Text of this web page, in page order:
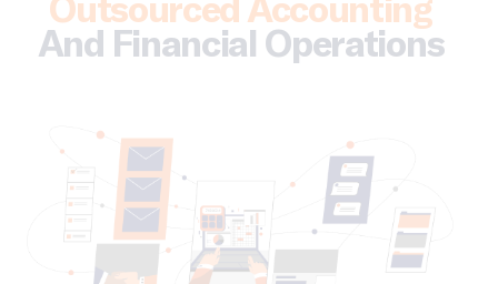
And Financial Operations